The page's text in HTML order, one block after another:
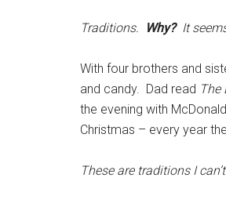
Traditions. Why? It
With four brothers and
and candy. Dad read The
the evening with
Christmas – every year
These are traditions I